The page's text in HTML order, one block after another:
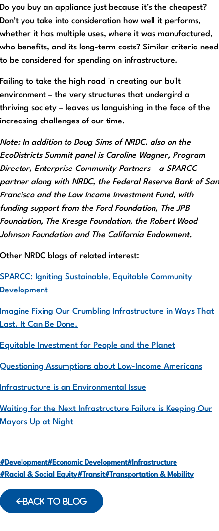
Do you buy an appliance just because it’s the cheapest?
Don’t you take into consideration how well it performs,
whether it has multiple uses, where it was manufactured,
who benefits, and its long-term costs? Similar criteria need
to be considered for spending on infrastructure.
Failing to take the high road in creating our built
environment – the very structures that undergird a
thriving society – leaves us languishing in the face of the
increasing challenges of our time.
Note: In addition to Doug Sims of NRDC, also on the
EcoDistricts Summit panel is Caroline Wagner, Program
Director, Enterprise Community Partners – a SPARCC
partner along with NRDC, the Federal Reserve Bank of San
Francisco and the Low Income Investment Fund, with
funding support from the Ford Foundation, The JPB
Foundation, The Kresge Foundation, the Robert Wood
Johnson Foundation and The California Endowment.
Other NRDC blogs of related interest:
SPARCC: Igniting Sustainable, Equitable Community
Development
Imagine Fixing Our Crumbling Infrastructure in Ways That
Last. It Can Be Done.
Equitable Investment for People and the Planet
Questioning Assumptions about Low-Income Americans
Infrastructure is an Environmental Issue
Waiting for the Next Infrastructure Failure is Keeping Our
Mayors Up at Night
#Development#Economic Development#Infrastructure
#Racial & Social Equity#Transit#Transportation & Mobility
BACK TO BLOG